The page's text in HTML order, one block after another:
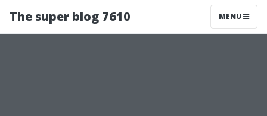
The super blog 7610 MENU